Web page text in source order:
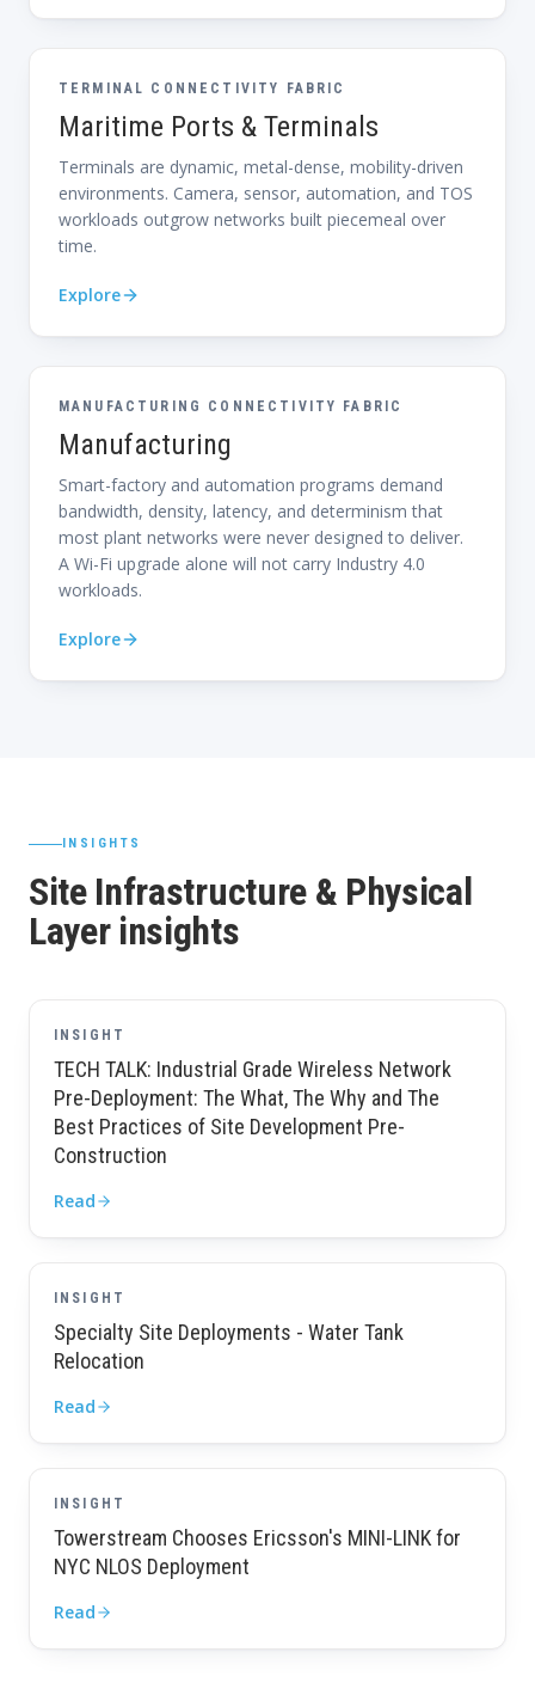
TERMINAL CONNECTIVITY FABRIC
Maritime Ports & Terminals
Terminals are dynamic, metal-dense, mobility-driven
environments. Camera, sensor, automation, and TOS
workloads outgrow networks built piecemeal over
time.
Explore
MANUFACTURING CONNECTIVITY FABRIC
Manufacturing
Smart-factory and automation programs demand
bandwidth, density, latency, and determinism that
most plant networks were never designed to deliver.
A Wi-Fi upgrade alone will not carry Industry 4.0
workloads.
Explore
INSIGHTS
Site Infrastructure & Physical
Layer insights
INSIGHT
TECH TALK: Industrial Grade Wireless Network
Pre-Deployment: The What, The Why and The
Best Practices of Site Development Pre-
Construction
Read
INSIGHT
Specialty Site Deployments - Water Tank
Relocation
Read
INSIGHT
Towerstream Chooses Ericsson's MINI-LINK for
NYC NLOS Deployment
Read